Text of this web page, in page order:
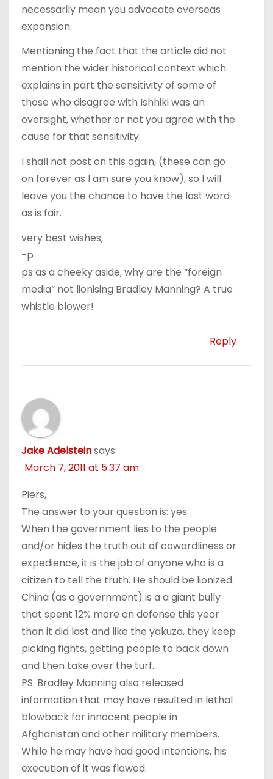
necessarily mean you advocate overseas
expansion.
Mentioning the fact that the article did not
mention the wider historical context which
explains in part the sensitivity of some of
those who disagree with Ishhiki was an
oversight, whether or not you agree with the
cause for that sensitivity.
I shall not post on this again, (these can go
on forever as I am sure you know), so I will
leave you the chance to have the last word
as is fair.
very best wishes,
-p
ps as a cheeky aside, why are the “foreign
media” not lionising Bradley Manning? A true
whistle blower!
Reply
Jake Adelsteinsays:
March 7, 2011 at 5:37 am
Piers,
The answer to your question is: yes.
When the government lies to the people
and/or hides the truth out of cowardliness or
expedience, it is the job of anyone who is a
citizen to tell the truth. He should be lionized.
China (as a government) is a a giant bully
that spent 12% more on defense this year
than it did last and like the yakuza, they keep
picking fights, getting people to back down
and then take over the turf.
PS. Bradley Manning also released
information that may have resulted in lethal
blowback for innocent people in
Afghanistan and other military members.
While he may have had good intentions, his
execution of it was flawed.